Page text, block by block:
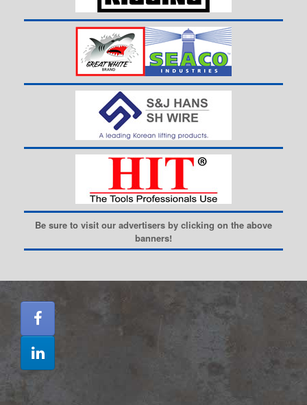
Be sure to visit our advertisers by clicking on the above
banners!